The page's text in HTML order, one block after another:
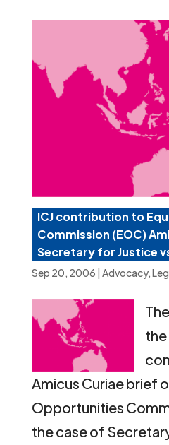
ICJ contribution to
Commission (EOC)
Secretary for Justice
Sep 20, 2006 | Advocacy,
Amicus Curiae brief
Opportunities
the case of